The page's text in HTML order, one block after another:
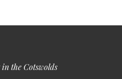
the Cotswolds